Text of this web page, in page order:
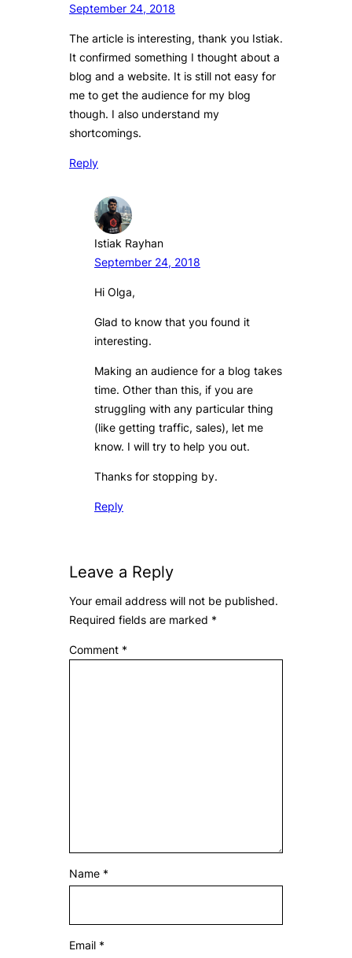
September 24, 2018
The article is interesting, thank you Istiak.
It confirmed something I thought about a
blog and a website. It is still not easy for
me to get the audience for my blog
though. I also understand my
shortcomings.
Reply
Istiak Rayhan
September 24, 2018
Hi Olga,
Glad to know that you found it
interesting.
Making an audience for a blog takes
time. Other than this, if you are
struggling with any particular thing
(like getting traffic, sales), let me
know. I will try to help you out.
Thanks for stopping by.
Reply
Leave a Reply
Your email address will not be published.
Required fields are marked *
Comment *
Name *
Email *